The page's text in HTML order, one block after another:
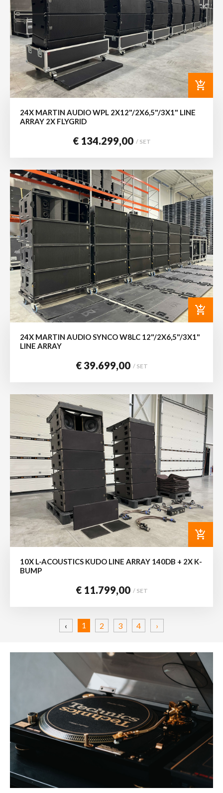
add_shopping_cart
24X MARTIN AUDIO WPL 2X12"/2X6,5"/3X1" LINE
ARRAY 2X FLYGRID
€ 134.299,00 / SET
add_shopping_cart
24X MARTIN AUDIO SYNCO W8LC 12"/2X6,5"/3X1"
LINE ARRAY
€ 39.699,00 / SET
add_shopping_cart
10X L-ACOUSTICS KUDO LINE ARRAY 140DB + 2X K-
BUMP
€ 11.799,00 / SET
‹ 1 2 3 4 ›